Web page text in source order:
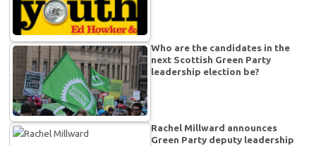
Who are the candidates in the
next Scottish Green Party
leadership election be?
Rachel Millward announces
Green Party deputy leadership